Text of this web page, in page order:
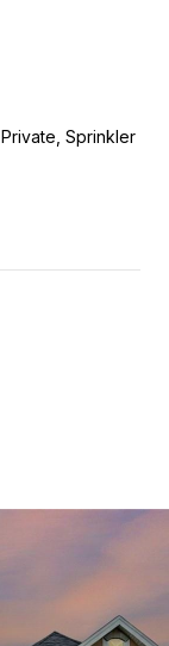
Sprinkler